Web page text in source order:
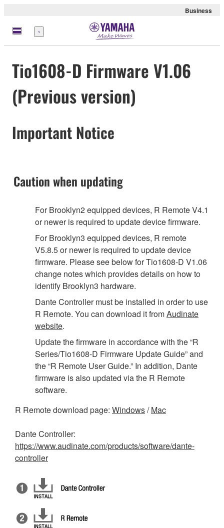
Business
meny
Tio1608-D Firmware V1.06
(Previous version)
Important Notice
Caution when updating
For Brooklyn2 equipped devices, R Remote V4.1
or newer is required to update device firmware.
For Brooklyn3 equipped devices, R remote
V5.8.5 or newer is required to update device
firmware. Please see below for Tio1608-D V1.06
change notes which provides details on how to
identify Brooklyn3 hardware.
Dante Controller must be installed in order to use
R Remote. You can download it fromAudinate
website.
Update the firmware in accordance with the “R
Series/Tio1608-D Firmware Update Guide” and
the “R Remote User Guide.” In addition, Dante
firmware is also updated via the R Remote
software.
R Remote download page: Windows/Mac
Dante Controller:
https://www.audinate.com/products/software/dante-
controller